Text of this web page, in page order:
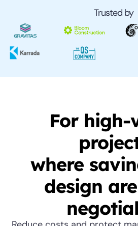
Trusted by
For high-
where
design